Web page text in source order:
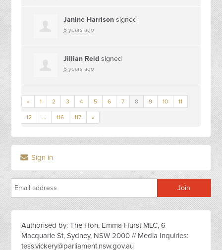
Janine Harrison signed
5 years ago
Jillian Reid signed
5 years ago
« 1 2 3 4 5 6 7 8 9 10 11
12 … 116 117 »
Sign in
Authorised by: The Hon. Emma Hurst MLC, 6
Macquarie St, Sydney, NSW 2000 // Media Inquiries:
tess.vickery@parliament.nsw.gov.au